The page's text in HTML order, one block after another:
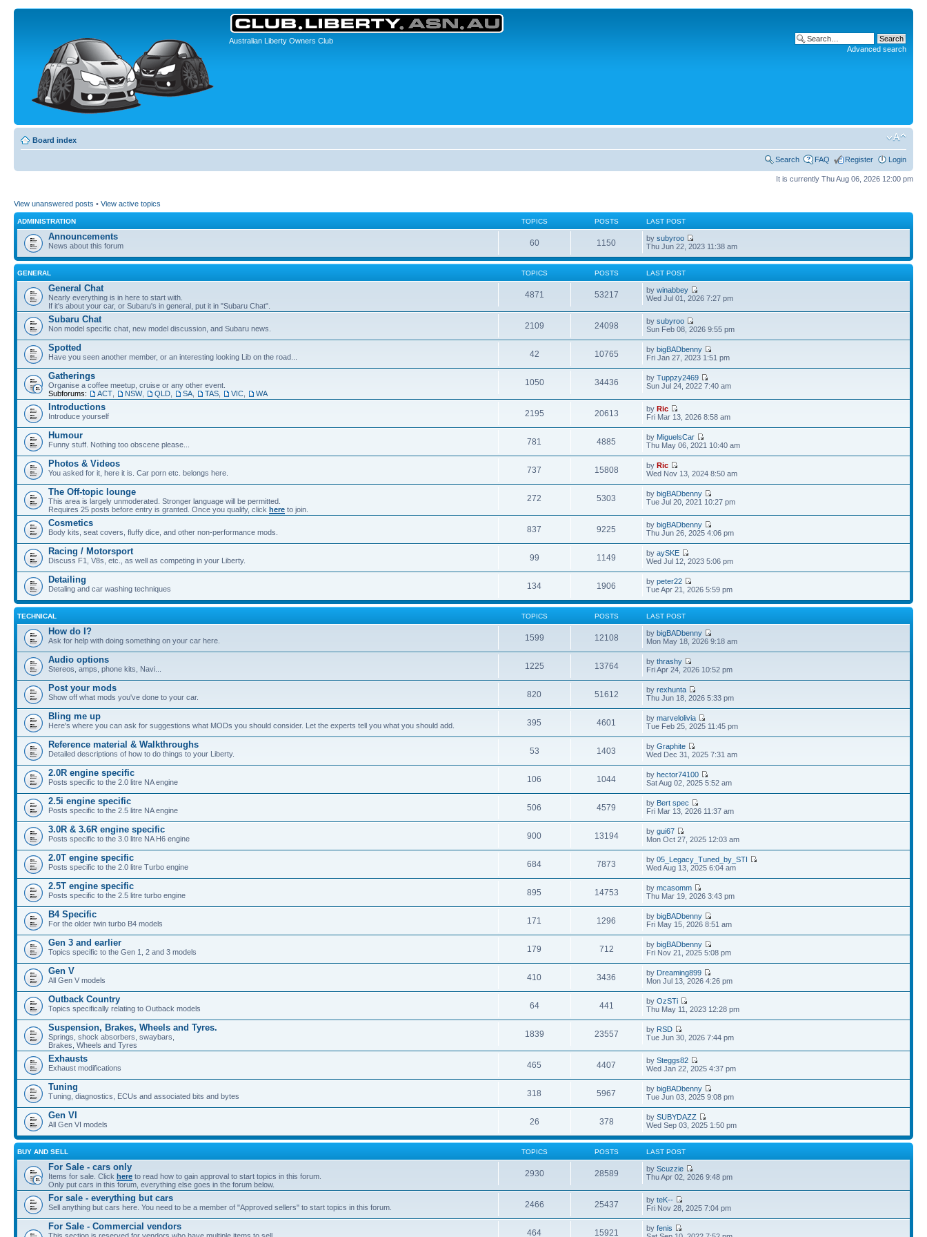
Australian Liberty Owners Club
Advanced search
Board index
Search FAQ Register Login
It is currently Thu Aug 06, 2026 12:00 pm
View unanswered posts • View active topics
ADMINISTRATION TOPICS POSTS LAST POST
Announcements
News about this forum 60 1150 bysubyroo
Thu Jun 22, 2023 11:38 am
GENERAL TOPICS POSTS LAST POST
General Chat
Nearly everything is in here to start with.
If it's about your car, or Subaru's in general, put it in "Subaru Chat".
4871 53217 bywinabbey
Wed Jul 01, 2026 7:27 pm
Subaru Chat
Non model specific chat, new model discussion, and Subaru news. 2109 24098 bysubyroo
Sun Feb 08, 2026 9:55 pm
Spotted
Have you seen another member, or an interesting looking Lib on the road... 42 10765 bybigBADbenny
Fri Jan 27, 2023 1:51 pm
Gatherings
Organise a coffee meetup, cruise or any other event.
Subforums:
ACT NSW, QLD SA TAS VIC WA
1050 34436 byTuppzy2469
Sun Jul 24, 2022 7:40 am
Introductions
Introduce yourself 2195 20613 byRic
Fri Mar 13, 2026 8:58 am
Humour
Funny stuff. Nothing too obscene please... 781 4885 by MiguelsCar
Thu May 06, 2021 10:40 am
Photos & Videos
You asked for it, here it is. Car porn etc. belongs here. 737 15808 byRic
Wed Nov 13, 2024 8:50 am
The Off-topic lounge
This area is largely unmoderated. Stronger language will be permitted.
Requires 25 posts before entry is granted. Once you qualify, click here to join.
272 5303 bybigBADbenny
Tue Jul 20, 2021 10:27 pm
Cosmetics
Body kits, seat covers, fluffy dice, and other non-performance mods. 837 9225 bybigBADbenny
Thu Jun 26, 2025 4:06 pm
Racing / Motorsport
Discuss F1, V8s, etc., as well as competing in your Liberty. 99 1149 byaySKE
Wed Jul 12, 2023 5:06 pm
Detailing
Detaling and car washing techniques 134 1906 bypeter22
Tue Apr 21, 2026 5:59 pm
TECHNICAL TOPICS POSTS LAST POST
How do I?
Ask for help with doing something on your car here. 1599 12108 bybigBADbenny
Mon May 18, 2026 9:18 am
Audio options
Stereos, amps, phone kits, Navi... 1225 13764 bythrashy
Fri Apr 24, 2026 10:52 pm
Post your mods
Show off what mods you've done to your car. 820 51612 byrexhunta
Thu Jun 18, 2026 5:33 pm
Bling me up
Here's where you can ask for suggestions what MODs you should consider. Let the experts tell you what you should add. 395 4601 bymarvelolivia
Tue Feb 25, 2025 11:45 pm
Reference material & Walkthroughs
Detailed descriptions of how to do things to your Liberty. 53 1403 byGraphite
Wed Dec 31, 2025 7:31 am
2.0R engine specific
Posts specific to the 2.0 litre NA engine 106 1044 byhector74100
Sat Aug 02, 2025 5:52 am
2.5i engine specific
Posts specific to the 2.5 litre NA engine 506 4579 by Bert spec
Fri Mar 13, 2026 11:37 am
3.0R & 3.6R engine specific
Posts specific to the 3.0 litre NA H6 engine 900 13194 bygui67
Mon Oct 27, 2025 12:03 am
2.0T engine specific
Posts specific to the 2.0 litre Turbo engine 684 7873 by05_Legacy_Tuned_by_STI
Wed Aug 13, 2025 6:04 am
2.5T engine specific
Posts specific to the 2.5 litre turbo engine 895 14753 bymcasomm
Thu Mar 19, 2026 3:43 pm
B4 Specific
For the older twin turbo B4 models 171 1296 bybigBADbenny
Fri May 15, 2026 8:51 am
Gen 3 and earlier
Topics specific to the Gen 1, 2 and 3 models 179 712 bybigBADbenny
Fri Nov 21, 2025 5:08 pm
Gen V
All Gen V models 410 3436 by Dreaming899
Mon Jul 13, 2026 4:26 pm
Outback Country
Topics specifically relating to Outback models 64 441 byOzSTi
Thu May 11, 2023 12:28 pm
Suspension, Brakes, Wheels and Tyres.
Springs, shock absorbers, swaybars,
Brakes, Wheels and Tyres
1839 23557 by RSD
Tue Jun 30, 2026 7:44 pm
Exhausts
Exhaust modifications 465 4407 bySteggs82
Wed Jan 22, 2025 4:37 pm
Tuning
Tuning, diagnostics, ECUs and associated bits and bytes 318 5967 bybigBADbenny
Tue Jun 03, 2025 9:08 pm
Gen VI
All Gen VI models 26 378 bySUBYDAZZ
Wed Sep 03, 2025 1:50 pm
BUY AND SELL TOPICS POSTS LAST POST
For Sale - cars only
Items for sale. Click here to read how to gain approval to start topics in this forum.
Only put cars in this forum, everything else goes in the forum below.
2930 28589 byScuzzie
Thu Apr 02, 2026 9:48 pm
For sale - everything but cars
Sell anything but cars here. You need to be a member of "Approved sellers" to start topics in this forum. 2466 25437 byteK--
Fri Nov 28, 2025 7:04 pm
For Sale - Commercial vendors
This section is reserved for vendors who have multiple items to sell. 464 15921 byfenis